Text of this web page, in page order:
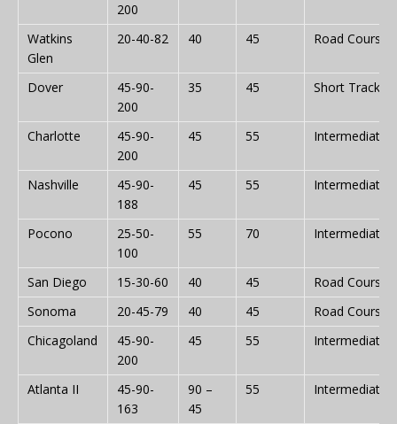
200
Watkins
Glen
20-40-82 40 45 Road Course
Dover
45-90-
200
35 45 Short Track
Charlotte
45-90-
200
45 55 Intermediate
Nashville
45-90-
188
45 55 Intermediate
Pocono
25-50-
100
55 70 Intermediate
San Diego 15-30-60 40 45
Road Course
Sonoma
20-45-79 40 45
Road Course
Chicagoland
45-90-
200
45 55 Intermediate
Atlanta II
45-90-
163
90 –
45
55 Intermediate